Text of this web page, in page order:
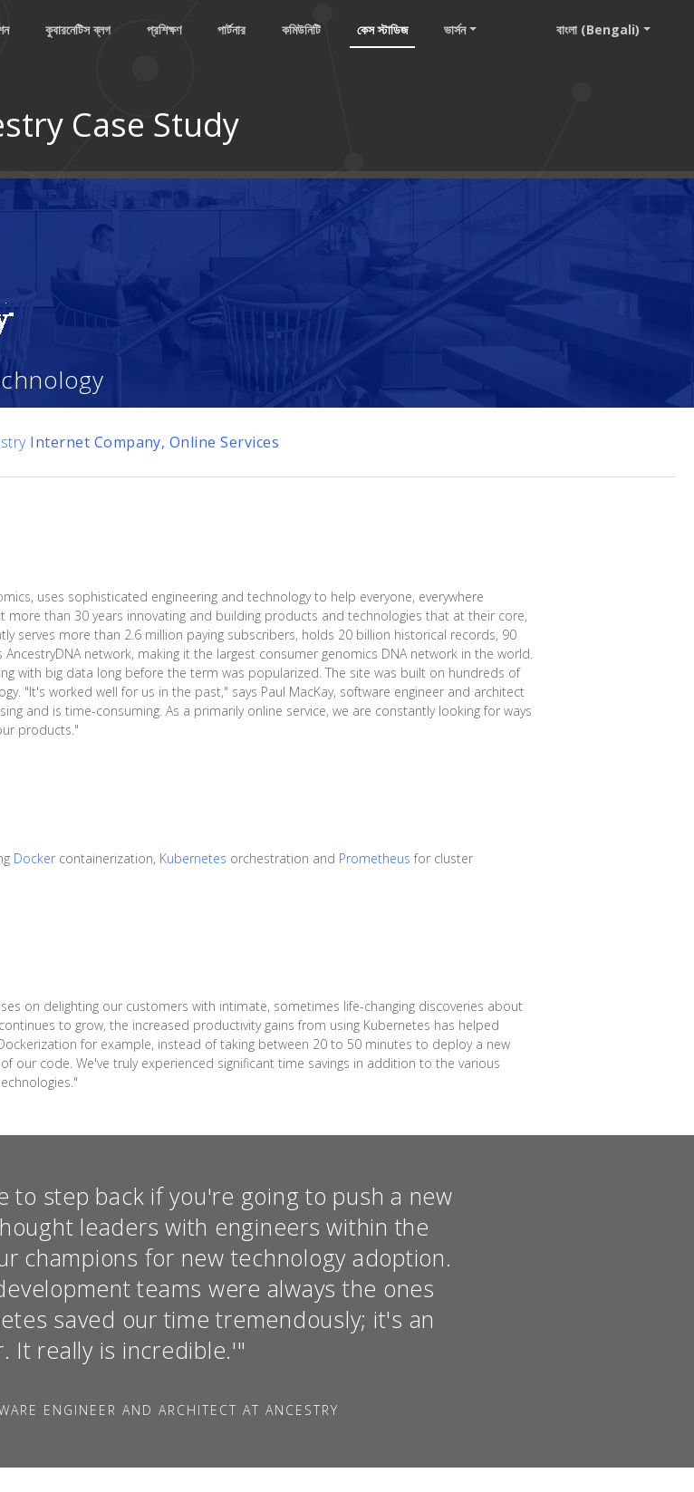
কুবারনেটিস ব্লগ প্রশিক্ষণ পার্টনার কমিউনিটি কেস স্টাডিজ ভার্সন বাংলা (Bengali)
Case Study
Internet Company, Online Services
uses sophisticated engineering and technology to help everyone, everywhere
than 30 years innovating and building products and technologies that at their core,
serves more than 2.6 million paying subscribers, holds 20 billion historical records, 90
network, making it the largest consumer genomics DNA network in the world.
with big data long before the term was popularized. The site was built on hundreds of
"It's worked well for us in the past," says Paul MacKay, software engineer and architect
and is time-consuming. As a primarily online service, we are constantly looking for ways
products."
Docker containerization, Kubernetes orchestration and Prometheus for cluster
on delighting our customers with intimate, sometimes life-changing discoveries about
to grow, the increased productivity gains from using Kubernetes has helped
for example, instead of taking between 20 to 50 minutes to deploy a new
our code. We've truly experienced significant time savings in addition to the various
to step back if you're going to push a new
leaders with engineers within the
champions for new technology adoption.
teams were always the ones
saved our time tremendously; it's an
It really is incredible.'"
ENGINEER AND ARCHITECT AT ANCESTRY